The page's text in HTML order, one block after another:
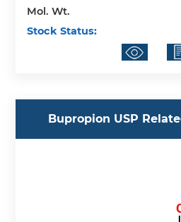
Mol. Wt.
Stock Status:
Bupropion USP